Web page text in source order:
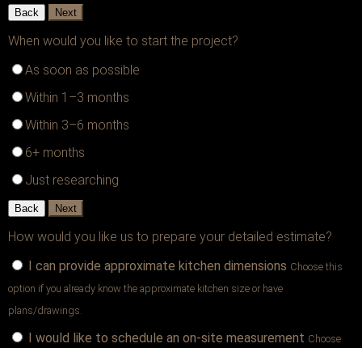
Back Next
When would you like to start the project?
As soon as possible
Within 1–3 months
Within 3–6 months
6+ months
Just researching
Back Next
How would you like us to prepare your detailed estimate?
I can provide approximate kitchen dimensions Choose this
option if you already know the approximate kitchen size or have
plans/drawings.
I would like to schedule an on-site measurement Choose